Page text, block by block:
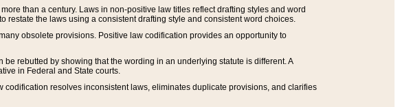
than a century. Laws in non-positive law titles reflect drafting styles and word
the laws using a consistent drafting style and consistent word choices.
obsolete provisions. Positive law codification provides an opportunity to
rebutted by showing that the wording in an underlying statute is different. A
in Federal and State courts.
resolves inconsistent laws, eliminates duplicate provisions, and clarifies